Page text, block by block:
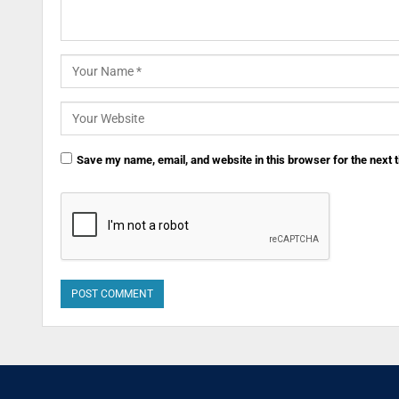
Save my name, email, and website in this browser for the next